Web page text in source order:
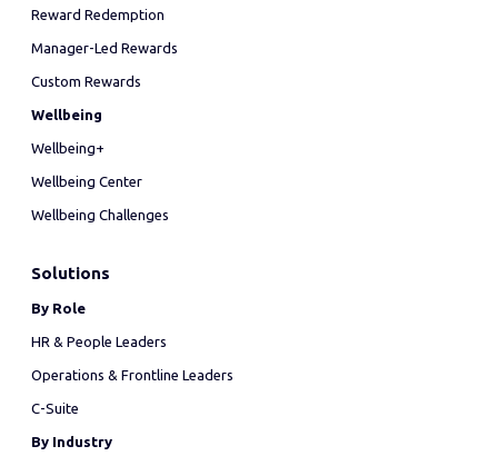
Reward Redemption
Manager-Led Rewards
Custom Rewards
Wellbeing
Wellbeing+
Wellbeing Center
Wellbeing Challenges
Solutions
By Role
HR & People Leaders
Operations & Frontline Leaders
C-Suite
By Industry